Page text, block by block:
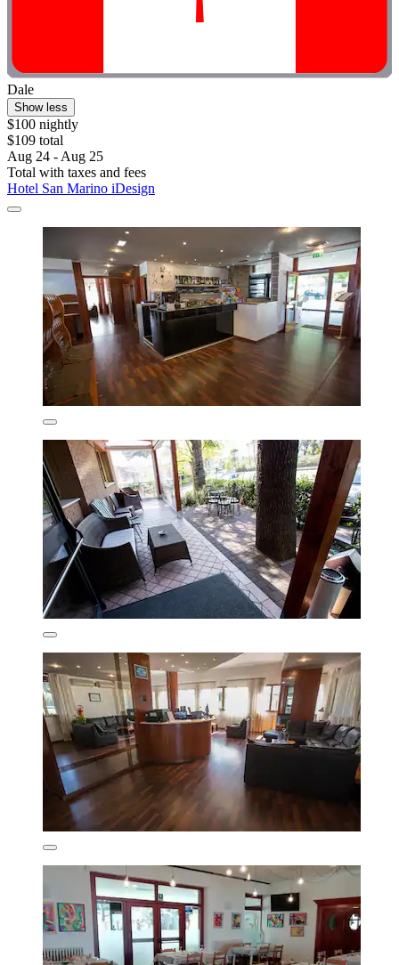
Dale
Show less
$100 nightly
$109 total
Aug 24 - Aug 25
Total with taxes and fees
Hotel San Marino iDesign